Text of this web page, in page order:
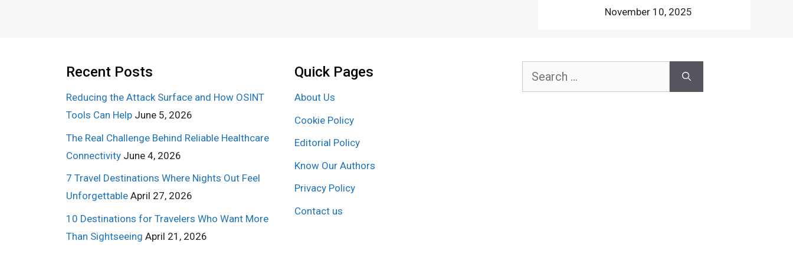
November 10, 2025
Recent Posts
Reducing the Attack Surface and How OSINT
Tools Can Help June 5, 2026
The Real Challenge Behind Reliable Healthcare
Connectivity June 4, 2026
7 Travel Destinations Where Nights Out Feel
Unforgettable April 27, 2026
10 Destinations for Travelers Who Want More
Than Sightseeing April 21, 2026
Quick Pages
About Us
Cookie Policy
Editorial Policy
Know Our Authors
Privacy Policy
Contact us
Search